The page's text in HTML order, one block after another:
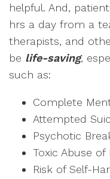
helpful. And,
hrs a day from a
therapists, and
be life-saving,
such as:
Complete
Attempted
Psychotic
Toxic Abuse
Risk of Self-